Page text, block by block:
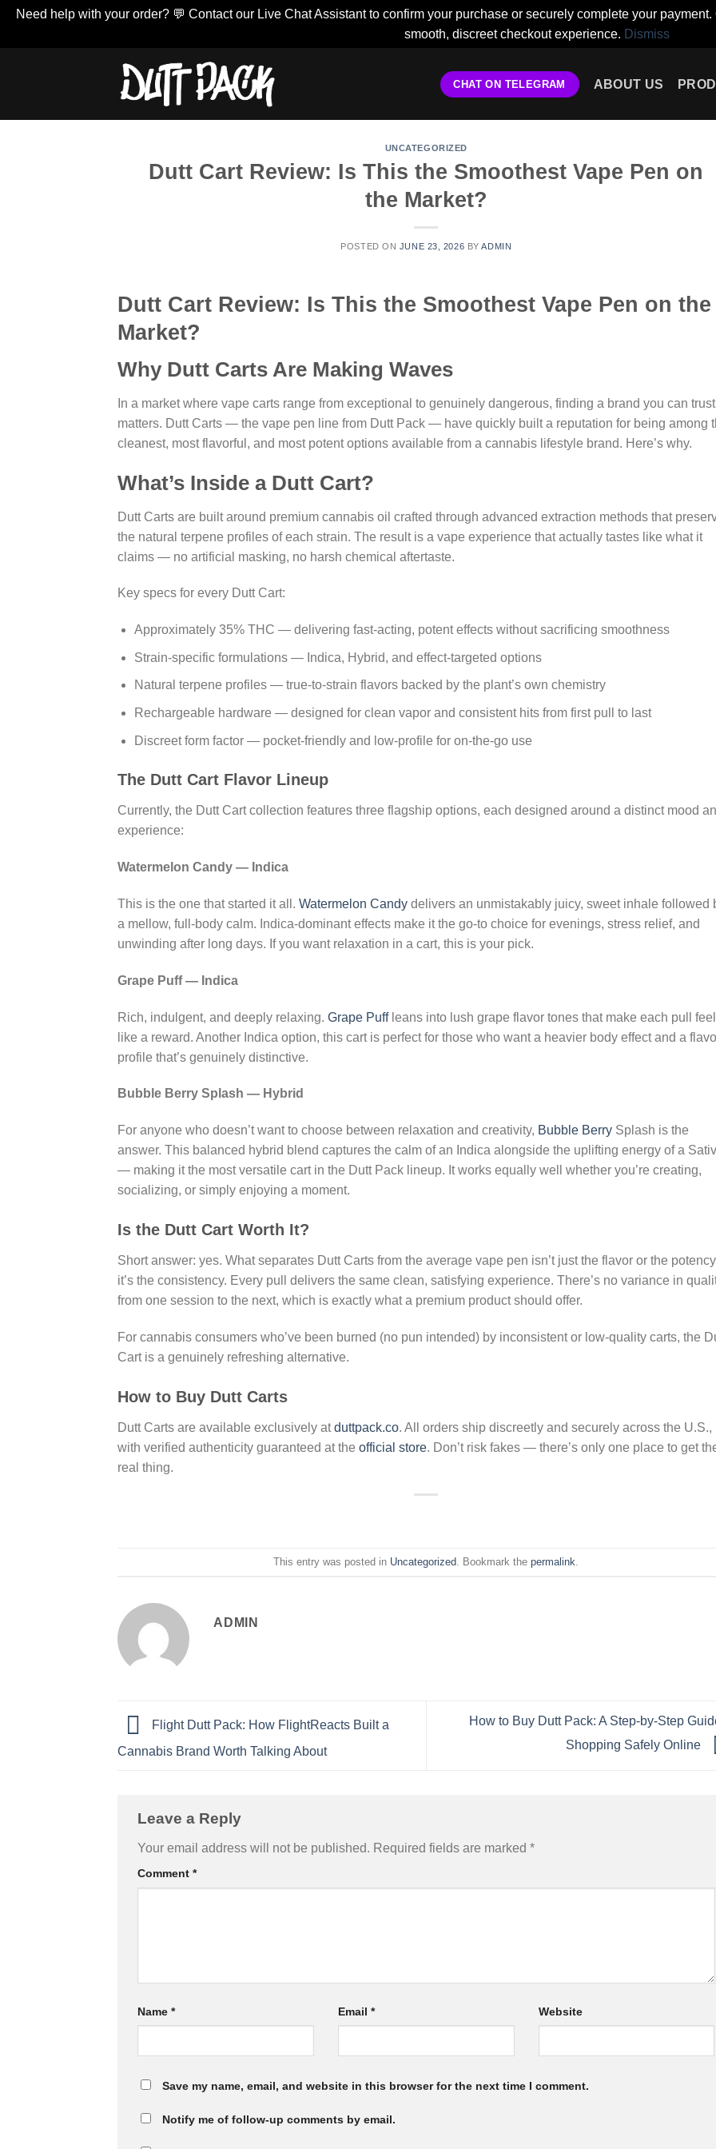
Need help with your order? 💬 Contact our Live Chat Assistant to confirm your purchase or securely complete your
smooth, discreet checkout experience. Dismiss
CHAT ON TELEGRAM ABOUT US
UNCATEGORIZED
Dutt Cart Review: Is This the Smoothest Vape Pen on
the Market?
POSTED ON JUNE 23, 2026 BYADMIN
Dutt Cart Review: Is This the Smoothest Vape Pen on the
Market?
Why Dutt Carts Are Making Waves
In a market where vape carts range from exceptional to genuinely dangerous, finding a brand you can trust
matters. Dutt Carts — the vape pen line from Dutt Pack — have quickly built a reputation for being among
cleanest, most flavorful, and most potent options available from a cannabis lifestyle brand. Here’s why.
What’s Inside a Dutt Cart?
Dutt Carts are built around premium cannabis oil crafted through advanced extraction methods that
the natural terpene profiles of each strain. The result is a vape experience that actually tastes like what it
claims — no artificial masking, no harsh chemical aftertaste.
Key specs for every Dutt Cart:
Approximately 35% THC — delivering fast-acting, potent effects without sacrificing smoothness
Strain-specific formulations — Indica, Hybrid, and effect-targeted options
Natural terpene profiles — true-to-strain flavors backed by the plant’s own chemistry
Rechargeable hardware — designed for clean vapor and consistent hits from first pull to last
Discreet form factor — pocket-friendly and low-profile for on-the-go use
The Dutt Cart Flavor Lineup
Currently, the Dutt Cart collection features three flagship options, each designed around a distinct mood
experience:
Watermelon Candy — Indica
This is the one that started it all. Watermelon Candy delivers an unmistakably juicy, sweet inhale followed
a mellow, full-body calm. Indica-dominant effects make it the go-to choice for evenings, stress relief, and
unwinding after long days. If you want relaxation in a cart, this is your pick.
Grape Puff — Indica
Rich, indulgent, and deeply relaxing. Grape Puffleans into lush grape flavor tones that make each pull feel
like a reward. Another Indica option, this cart is perfect for those who want a heavier body effect and a
profile that’s genuinely distinctive.
Bubble Berry Splash — Hybrid
For anyone who doesn’t want to choose between relaxation and creativity, Bubble Berry Splash is the
answer. This balanced hybrid blend captures the calm of an Indica alongside the uplifting energy of a
— making it the most versatile cart in the Dutt Pack lineup. It works equally well whether you’re creating,
socializing, or simply enjoying a moment.
Is the Dutt Cart Worth It?
Short answer: yes. What separates Dutt Carts from the average vape pen isn’t just the flavor or the
it’s the consistency. Every pull delivers the same clean, satisfying experience. There’s no variance in
from one session to the next, which is exactly what a premium product should offer.
For cannabis consumers who’ve been burned (no pun intended) by inconsistent or low-quality carts, the
Cart is a genuinely refreshing alternative.
How to Buy Dutt Carts
Dutt Carts are available exclusively atduttpack.co. All orders ship discreetly and securely across the U.S.,
with verified authenticity guaranteed at the official store. Don’t risk fakes — there’s only one place to get
real thing.
This entry was posted in Uncategorized . Bookmark thepermalink
ADMIN
Flight Dutt Pack: How FlightReacts Built a
Cannabis Brand Worth Talking About
How to Buy Dutt Pack: A Step-by-Step
Shopping Safely Online
Leave a Reply
Your email address will not be published. Required fields are marked *
Comment *
Name * Email * Website
Save my name, email, and website in this browser for the next time I comment.
Notify me of follow-up comments by email.